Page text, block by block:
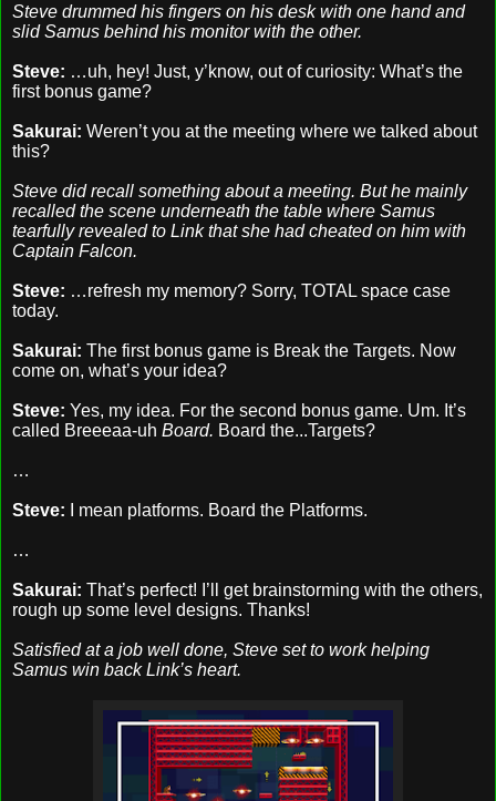
Steve drummed his fingers on his desk with one hand and
slid Samus behind his monitor with the other.
Steve: …uh, hey! Just, y’know, out of curiosity: What’s the
first bonus game?
Sakurai: Weren’t you at the meeting where we talked about
this?
Steve did recall something about a meeting. But he mainly
recalled the scene underneath the table where Samus
tearfully revealed to Link that she had cheated on him with
Captain Falcon.
Steve: …refresh my memory? Sorry, TOTAL space case
today.
Sakurai: The first bonus game is Break the Targets. Now
come on, what’s your idea?
Steve: Yes, my idea. For the second bonus game. Um. It’s
called Breeeaa-uh Board. Board the...Targets?
…
Steve: I mean platforms. Board the Platforms.
…
Sakurai: That’s perfect! I’ll get brainstorming with the others,
rough up some level designs. Thanks!
Satisfied at a job well done, Steve set to work helping
Samus win back Link’s heart.